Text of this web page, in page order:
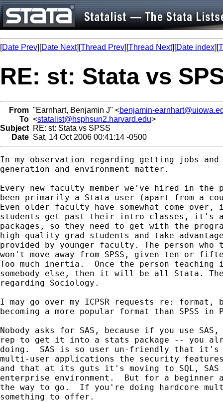
[Date Prev][Date Next][Thread Prev][Thread Next][Date index][
RE: st: Stata vs
From "Earnhart, Benjamin J" <benjamin-
To <statalist@hsphsun2.harvard.edu>
Subject RE: st: Stata vs SPSS
Date Sat, 14 Oct 2006 00:41:14 -0500
In my observation regarding getting jobs
generation and environment matter.
Every new faculty member we've hired in
been primarily a Stata user (apart from a
Even older faculty have somewhat come over,
students get past their intro classes, it's
packages, so they need to get with the
high-quality grad students and take
provided by younger faculty. The person
won't move away from SPSS, given ten or
Too much inertia.  Once the person
somebody else, then it will be all Stata.
regarding Sociology.
I may go over my ICPSR requests re:
becoming a more popular format than
Nobody asks for SAS, because if you use
rep to get it into a stats package -- you
doing.  SAS is so user un-friendly that it's
multi-user applications the security features
and that at its guts it's moving to SQL, SAS
enterprise environment.  But for a beginner
the way to go.  If you're doing hardcore
something to offer.